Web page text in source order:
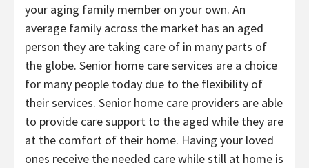
your aging family member on your own. An
average family across the market has an aged
person they are taking care of in many parts of
the globe. Senior home care services are a choice
for many people today due to the flexibility of
their services. Senior home care providers are able
to provide care support to the aged while they are
at the comfort of their home. Having your loved
ones receive the needed care while still at home is